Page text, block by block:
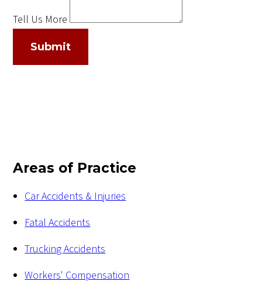
Tell Us More
Submit
Areas of Practice
Car Accidents & Injuries
Fatal Accidents
Trucking Accidents
Workers' Compensation